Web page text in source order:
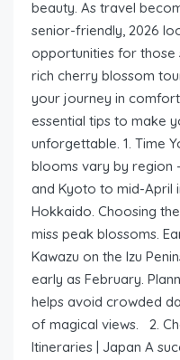
beauty. As travel
senior-friendly, 2026
opportunities for those
rich cherry blossom
your journey in
essential tips to make
unforgettable. 1. Time
blooms vary by region
and Kyoto to mid-April
Hokkaido. Choosing
miss peak blossoms.
Kawazu on the Izu
early as February.
helps avoid crowded
of magical views. 2.
Itineraries | Japan A